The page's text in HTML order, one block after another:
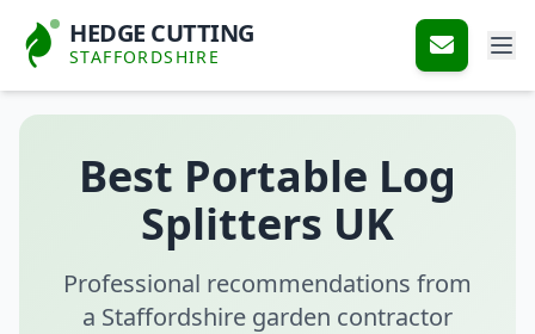
HEDGE CUTTING
STAFFORDSHIRE
Best Portable Log
Splitters UK
Professional recommendations from
a Staffordshire garden contractor